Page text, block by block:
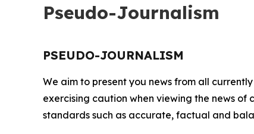
Pseudo-Journalism
PSEUDO-JOURNALISM
We aim to present you news from all
exercising caution when viewing the news
standards such as accurate, factual and